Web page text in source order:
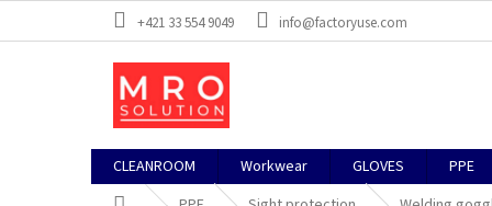
+421 33 554 9049 info@factoryuse.com
CLEANROOM Workwear GLOVES PPE